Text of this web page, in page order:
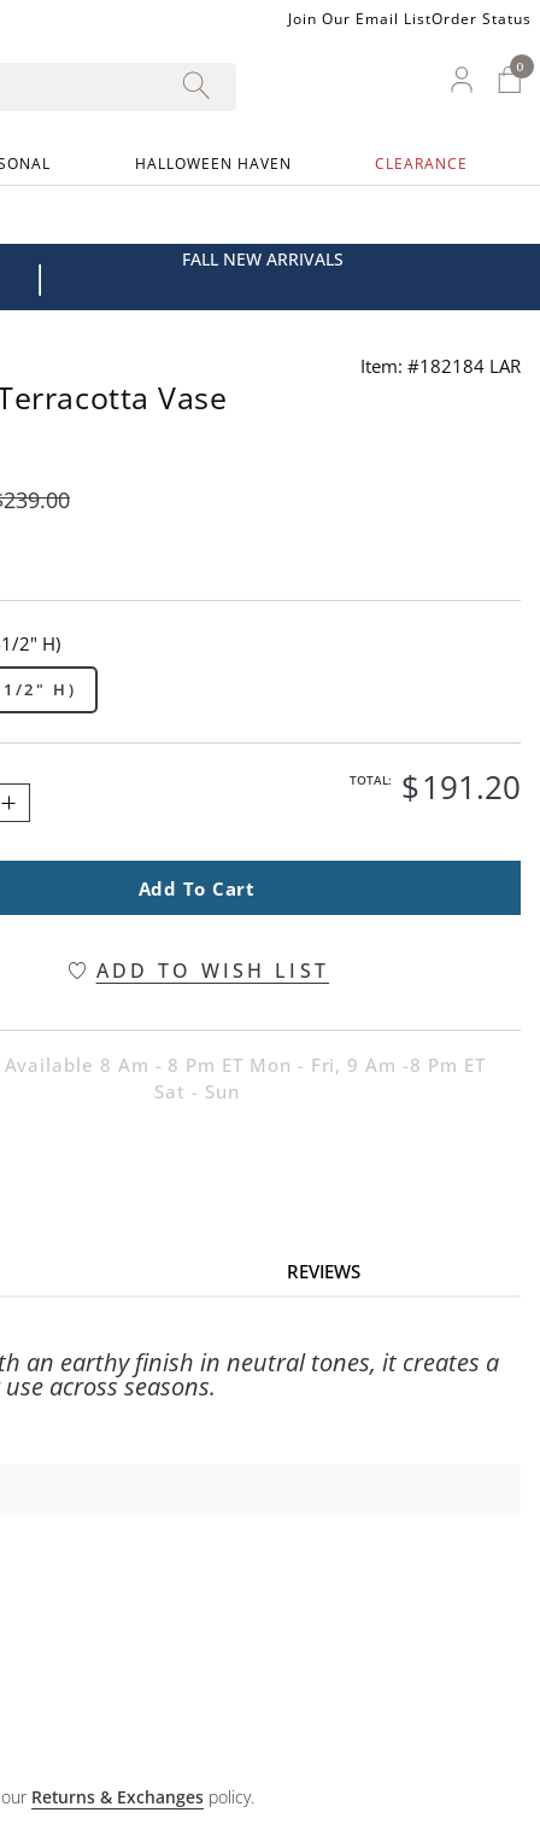
Join Our Email ListOrder Status
My
00
HALLOWEEN HAVEN CLEARANCE
| FALL NEW ARRIVALS
Item: #182184 LAR
Vase
239.00
2" H)
2" H)
TOTAL: $191.20
Add To Cart
ADD TO WISH LIST
8 Am - 8 Pm ET Mon - Fri, 9 Am -8 Pm ET
Sat - Sun
REVIEWS
an earthy finish in neutral tones, it creates a
across seasons.
Returns & Exchanges policy.